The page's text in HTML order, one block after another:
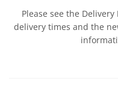
Please see the Delivery
delivery times and the